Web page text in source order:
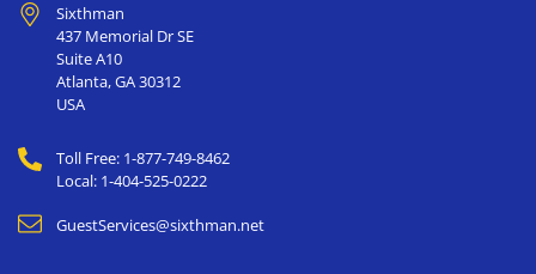
Sixthman
437 Memorial Dr SE
Suite A10
Atlanta,GA30312
USA
Toll Free: 1-877-749-8462
Local: 1-404-525-0222
GuestServices@sixthman.net